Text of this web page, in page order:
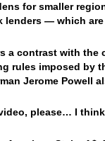
for smaller
— which
a contrast with the
rules imposed by
Jerome
please… I